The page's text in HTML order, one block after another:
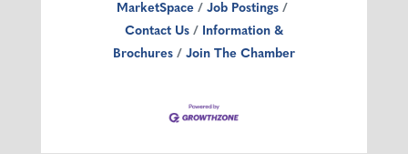
MarketSpace
Job Postings
Contact Us
Information &
Brochures
Join The Chamber